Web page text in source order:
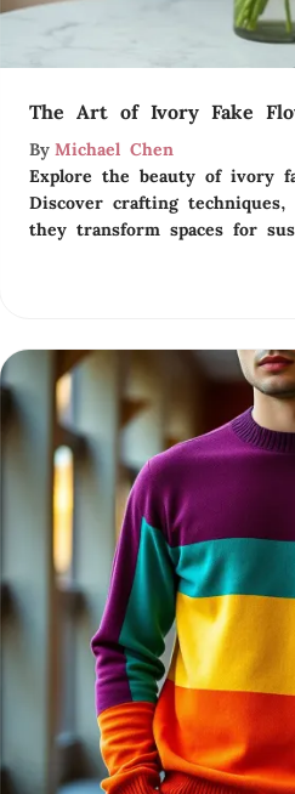
The Art of Ivory Fake
By Michael Chen
Explore the beauty of ivory
Discover crafting
they transform spaces for